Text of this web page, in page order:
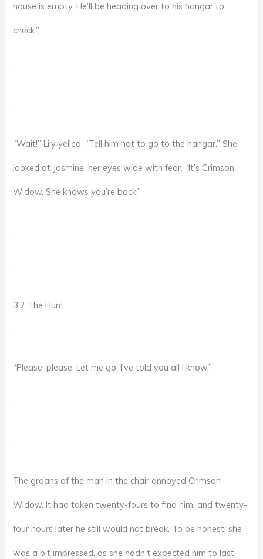
house is empty. He’ll be heading over to his hangar to
check.”
.
“Wait!” Lily yelled. “Tell him not to go to the hangar.” She
looked at Jasmine, her eyes wide with fear. “It’s Crimson
Widow. She knows you’re back.”
.
3.2 The Hunt
.
“Please, please. Let me go. I’ve told you all I know.”
.
.
The groans of the man in the chair annoyed Crimson
Widow. It had taken twenty-fours to find him, and twenty-
four hours later he still would not break. To be honest, she
was a bit impressed, as she hadn’t expected him to last